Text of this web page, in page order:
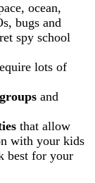
ocean,
bugs and
spy school
lots of
and
that allow
with your kids
best for your